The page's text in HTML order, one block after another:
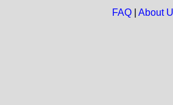
FAQ| About